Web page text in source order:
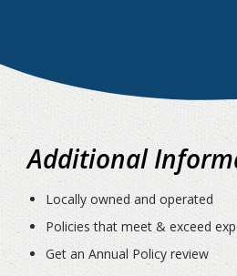
Additional
Locally owned and operated
Policies that meet & exceed
Get an Annual Policy review